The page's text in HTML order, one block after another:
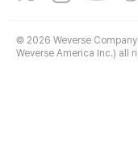
© 2026 Weverse
Weverse America Inc.) all